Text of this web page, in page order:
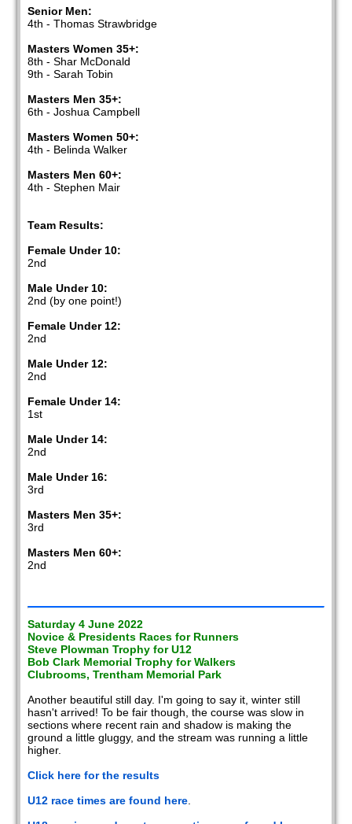
Senior Men:
4th - Thomas Strawbridge
Masters Women 35+:
8th - Shar McDonald
9th - Sarah Tobin
Masters Men 35+:
6th - Joshua Campbell
Masters Women 50+:
4th - Belinda Walker
Masters Men 60+:
4th - Stephen Mair
Team Results:
Female Under 10:
2nd
Male Under 10:
2nd (by one point!)
Female Under 12:
2nd
Male Under 12:
2nd
Female Under 14:
1st
Male Under 14:
2nd
Male Under 16:
3rd
Masters Men 35+:
3rd
Masters Men 60+:
2nd
Saturday 4 June 2022
Novice & Presidents Races for Runners
Steve Plowman Trophy for U12
Bob Clark Memorial Trophy for Walkers
Clubrooms, Trentham Memorial Park
Another beautiful still day. I'm going to say it, winter still
hasn't arrived! To be fair though, the course was slow in
sections where recent rain and shadow is making the
ground a little gluggy, and the stream was running a little
higher.
Click here for the results
U12 race times are found here